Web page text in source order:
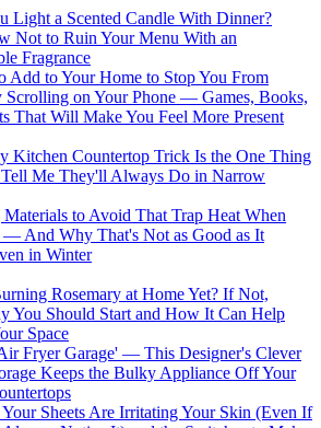
Light a Scented Candle With Dinner?
Not to Ruin Your Menu With an
Fragrance
Add to Your Home to Stop You From
Scrolling on Your Phone — Games, Books,
That Will Make You Feel More Present
Kitchen Countertop Trick Is the One Thing
Tell Me They'll Always Do in Narrow
to Avoid That Trap Heat When
— And Why That's Not as Good as It
in Winter
Rosemary at Home Yet? If Not,
You Should Start and How It Can Help
Space
Fryer Garage' — This Designer's Clever
Keeps the Bulky Appliance Off Your
Your Sheets Are Irritating Your Skin (Even If